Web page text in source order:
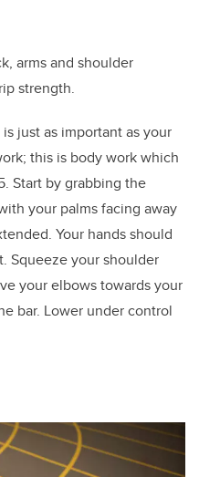
arms and shoulder
strength.
just as important as your
this is body work which
Start bygrabbing the
your palms facing away
Your hands should
Squeeze your shoulder
your elbows towards your
bar. Lower under control